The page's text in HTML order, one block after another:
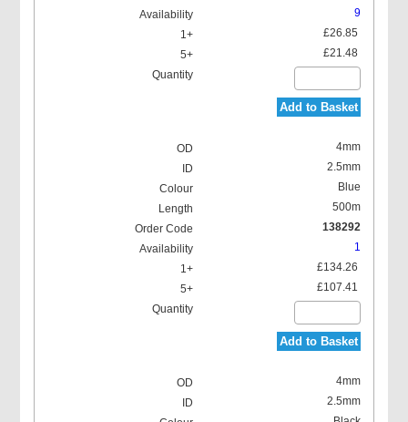
9
£26.85
£21.48
Add to Basket
4mm
2.5mm
Blue
500m
138292
1
£134.26
£107.41
Add to Basket
4mm
2.5mm